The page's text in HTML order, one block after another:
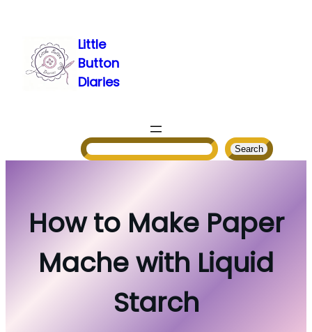
content
Little
Button
Diaries
Search
How to Make Paper
Mache with Liquid
Starch